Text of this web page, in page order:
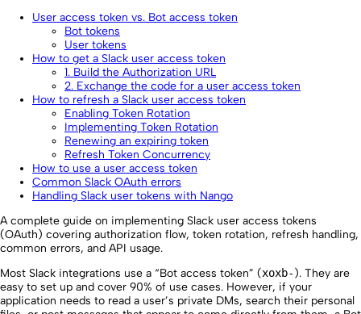
User access token vs. Bot access token
Bot tokens
User tokens
How to get a Slack user access token
1. Build the Authorization URL
2. Exchange the code for a user access token
How to refresh a Slack user access token
Enabling Token Rotation
Implementing Token Rotation
Renewing an expiring token
Refresh Token Concurrency
How to use a user access token
Common Slack OAuth errors
Handling Slack user tokens with Nango
A complete guide on implementing Slack user access tokens
(OAuth) covering authorization flow, token rotation, refresh handling,
common errors, and API usage.
Most Slack integrations use a “Bot access token” (xoxb-). They are
easy to set up and cover 90% of use cases. However, if your
application needs to read a user’s private DMs, search their personal